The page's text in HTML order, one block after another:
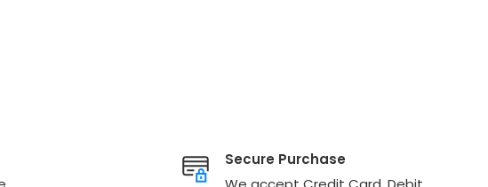
Secure Purchase